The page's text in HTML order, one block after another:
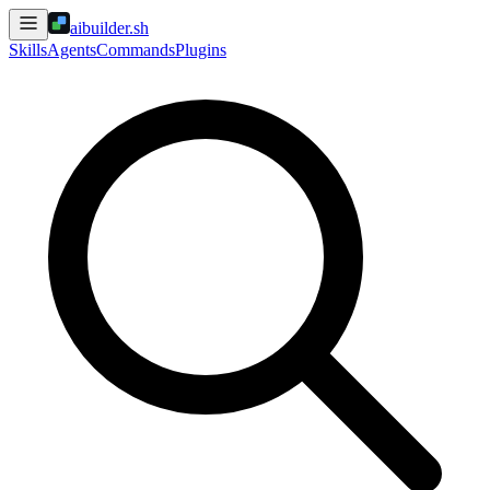
aibuilder.sh
SkillsAgentsCommandsPlugins